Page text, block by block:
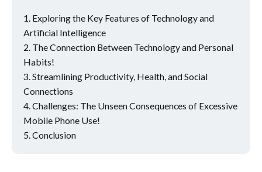
Exploring the Key Features of Technology and
Artificial Intelligence
The Connection Between Technology and Personal
Habits!
Streamlining Productivity, Health, and Social
Connections
Challenges: The Unseen Consequences of Excessive
Mobile Phone Use!
Conclusion